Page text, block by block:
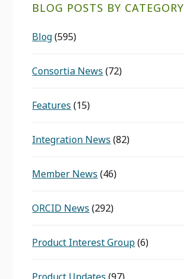
BLOG POSTS BY CATEGORY
Blog(595)
Consortia News (72)
Features (15)
Integration News (82)
Member News (46)
ORCID News (292)
Product Interest Group(6)